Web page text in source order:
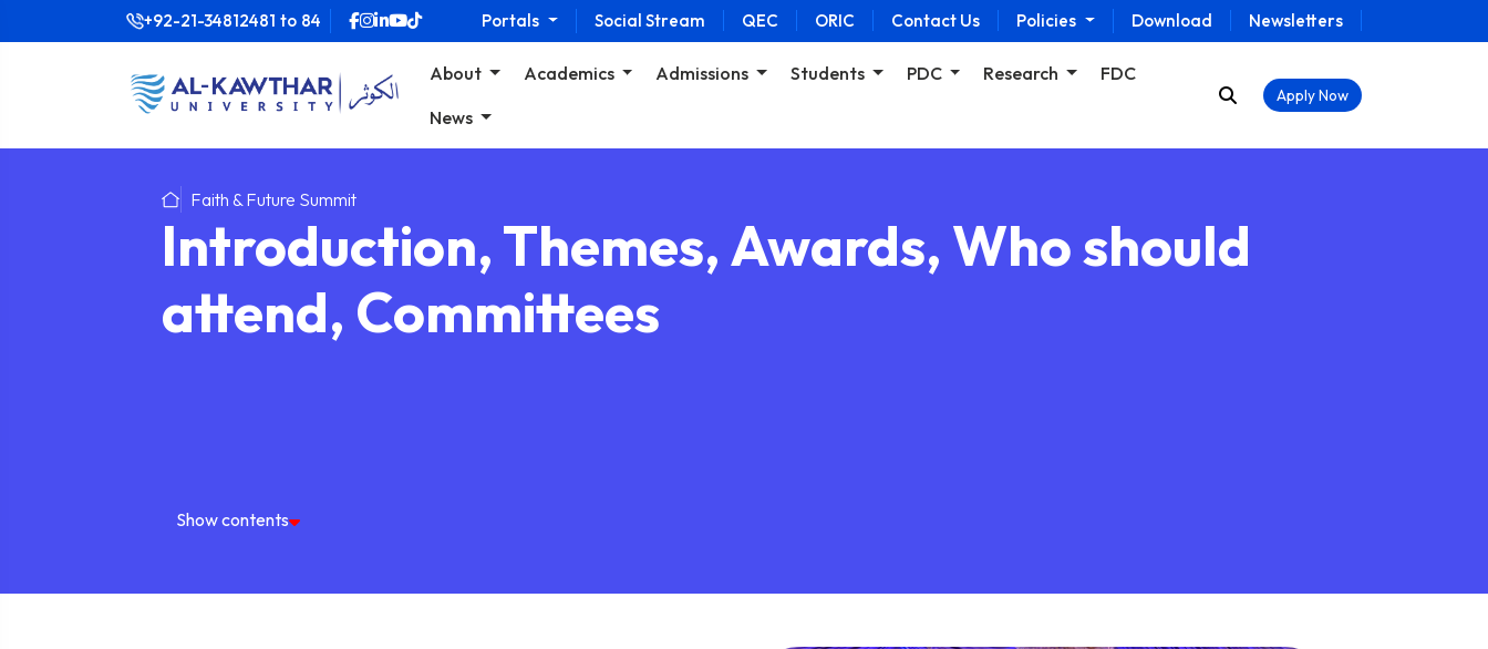
+92-21-34812481 to 84 Portals Social Stream QEC ORIC Contact Us Policies Download Newsletters
About Academics Admissions Students PDC Research
FDC
News
Apply Now
Faith & Future Summit
Introduction, Themes, Awards, Who should
attend, Committees
Show contents